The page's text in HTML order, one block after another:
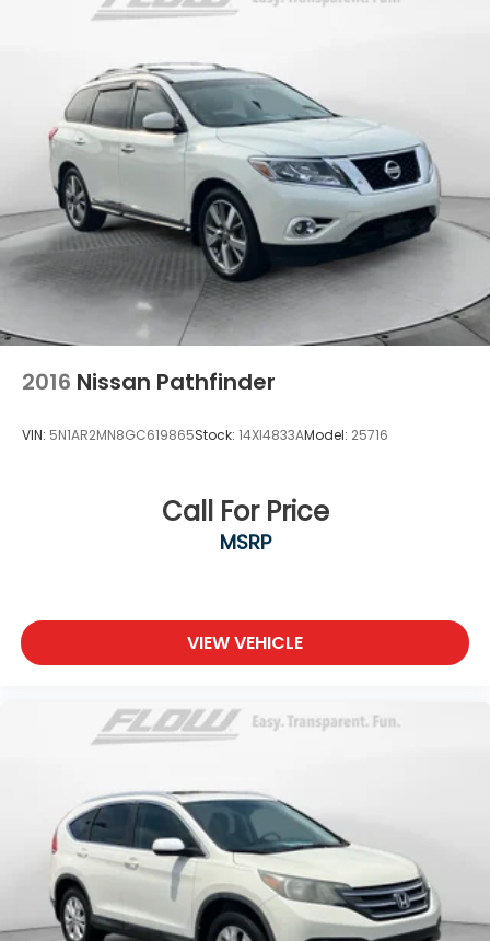
Strut Front Suspension w/Coil Springs
4-Wheel Disc Brakes w/4-Wheel ABS, Front
Vented Discs, Brake Assist, Hill Descent Control,
Hill Hold Control and Electric Parking Brake
Brake Actuated Limited Slip Differential
2016 Nissan Pathfinder
VIN: 5N1AR2MN8GC619865Stock: 14XI4833AModel: 25716
Call For Price
MSRP
VIEW VEHICLE